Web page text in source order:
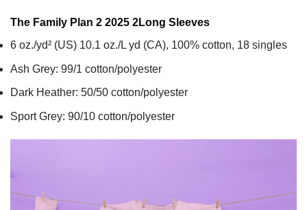
The Family Plan 2 2025 2Long Sleeves
6 oz./yd² (US) 10.1 oz./L yd (CA), 100% cotton, 18 singles
Ash Grey: 99/1 cotton/polyester
Dark Heather: 50/50 cotton/polyester
Sport Grey: 90/10 cotton/polyester